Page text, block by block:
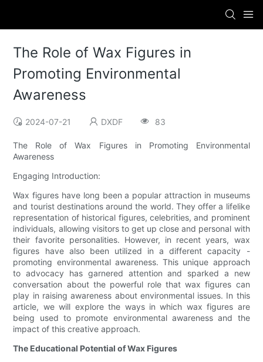
The Role of Wax Figures in
Promoting Environmental
Awareness
2024-07-21 DXDF 83
The Role of Wax Figures in Promoting Environmental
Awareness
Engaging Introduction:
Wax figures have long been a popular attraction in museums
and tourist destinations around the world. They offer a lifelike
representation of historical figures, celebrities, and prominent
individuals, allowing visitors to get up close and personal with
their favorite personalities. However, in recent years, wax
figures have also been utilized in a different capacity -
promoting environmental awareness. This unique approach
to advocacy has garnered attention and sparked a new
conversation about the powerful role that wax figures can
play in raising awareness about environmental issues. In this
article, we will explore the ways in which wax figures are
being used to promote environmental awareness and the
impact of this creative approach.
The Educational Potential of Wax Figures